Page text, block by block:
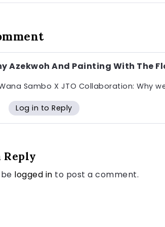
Azekwoh And Painting With The
Sambo X JTO Collaboration: Why
Log in to Reply
Reply
logged in to post a comment.